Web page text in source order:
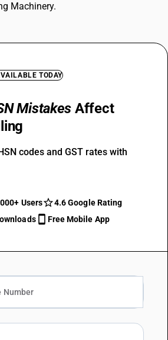
Machinery.
TODAY
Mistakes Affect
codes and GST rates with
Users
4.6 Google Rating
Free Mobile App